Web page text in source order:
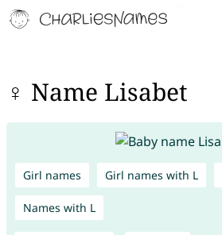
♀ Name Lisabet
Girl names Girl names with L
Names with L